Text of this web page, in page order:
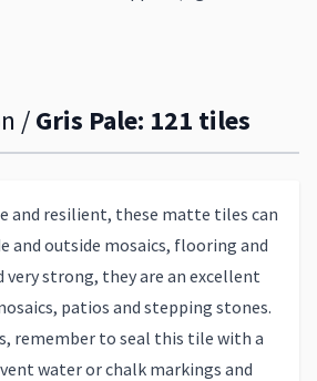
/Gris Pale: 121 tiles
and resilient, these matte tiles can
and outside mosaics, flooring and
very strong, they are an excellent
patios and stepping stones.
remember to seal this tile with a
water or chalk markings and